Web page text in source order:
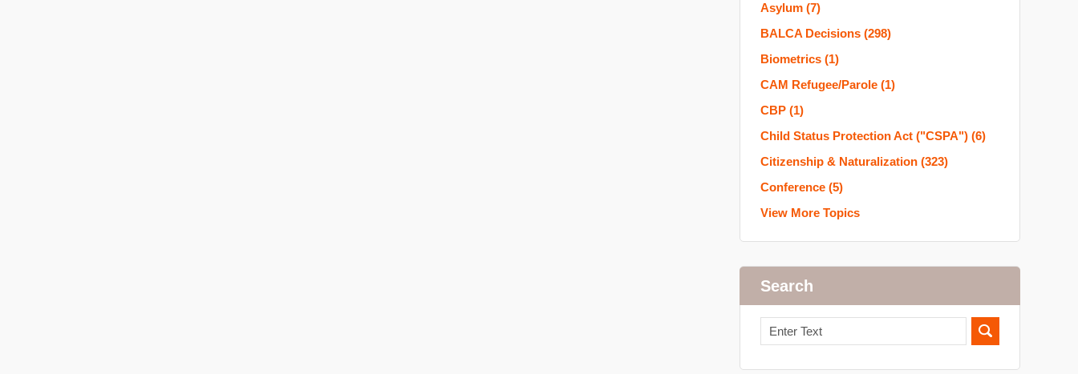
Asylum (7)
BALCA Decisions (298)
Biometrics (1)
CAM Refugee/Parole (1)
CBP (1)
Child Status Protection Act ("CSPA") (6)
Citizenship & Naturalization (323)
Conference (5)
View More Topics
Search
Search